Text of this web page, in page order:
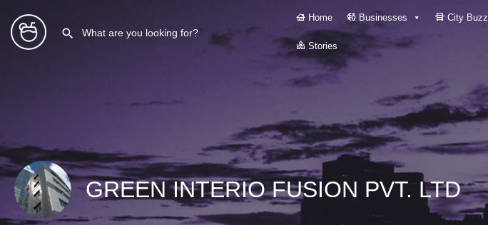
Home Businesses City Buzz
Stories
GREEN INTERIO FUSION PVT. LTD